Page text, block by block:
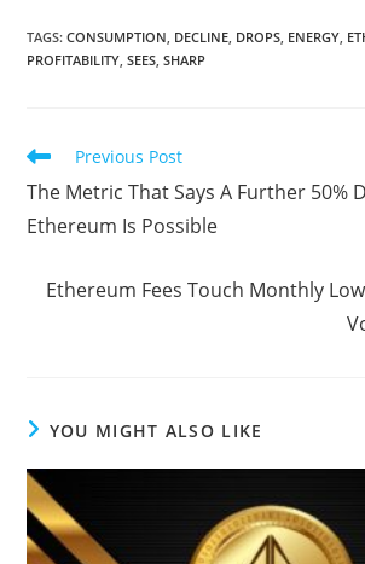
TAGS:CONSUMPTION DECLINE DROPS ENERGY
PROFITABILITY SEES SHARP
Read
more
articles
Previous Post
The Metric That Says A Further 50%
Ethereum Is Possible
Ethereum Fees Touch Monthly
YOU MIGHT ALSO LIKE